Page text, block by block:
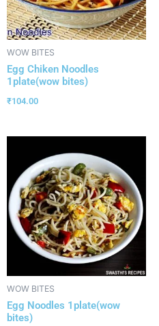
WOW BITES
Egg Chiken Noodles
1plate(wow bites)
₹104.00
WOW BITES
Egg Noodles 1plate(wow
bites)